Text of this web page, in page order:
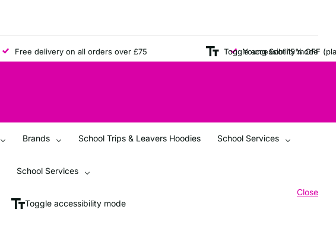
Free delivery on all orders over £75 Young Scot 15% OFF (plain
Toggle accessibility mode
Brands School Trips & Leavers Hoodies School Services
School Services
Toggle accessibility mode
Close